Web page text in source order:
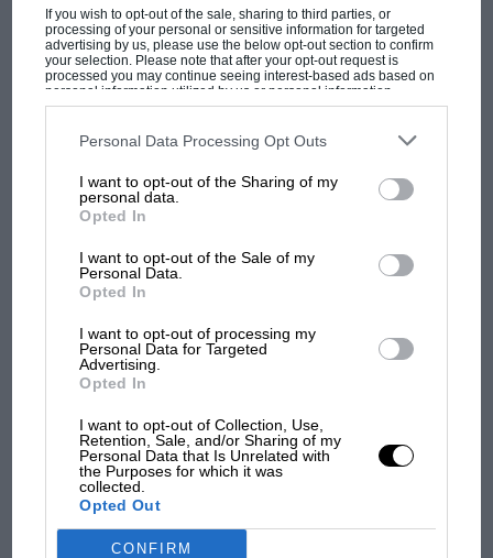
If you wish to opt-out of the sale, sharing to third parties, or
processing of your personal or sensitive information for targeted
advertising by us, please use the below opt-out section to confirm
your selection. Please note that after your opt-out request is
processed you may continue seeing interest-based ads based on
personal information utilized by us or personal information
disclosed to third parties prior to your opt-out. You may separately
third parties on the IAB’s list of downstream participants. This
information may also be disclosed by us to third parties on the
third parties.
Personal Data Processing Opt Outs
I want to opt-out of the Sharing of my
personal data.
Opted In
I want to opt-out of the Sale of my
Personal Data.
Opted In
I want to opt-out of processing my
Personal Data for Targeted
Advertising.
Opted In
I want to opt-out of Collection, Use,
Retention, Sale, and/or Sharing of my
Personal Data that Is Unrelated with
the Purposes for which it was
collected.
Opted Out
CONFIRM
F1 SHOW
Podcast: Norris's dig at Russell - why world
champ has no sympathy for F1 rival's
struggles
and lost with its new rules
MPH: Norris had no
sympathy for Russell's F1
car complaints. Here's why